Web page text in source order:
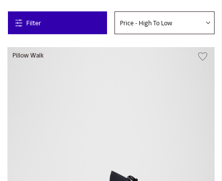
Filter
Pillow Walk